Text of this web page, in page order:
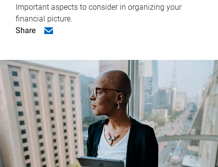
Important aspects to consider in organizing your
financial picture.
Share